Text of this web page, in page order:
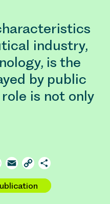
industry,
is the
by public
is not only
Facebook
Email Copy